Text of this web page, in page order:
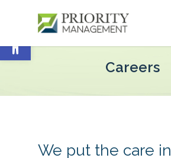
Open toolbar
Careers
We put the care in